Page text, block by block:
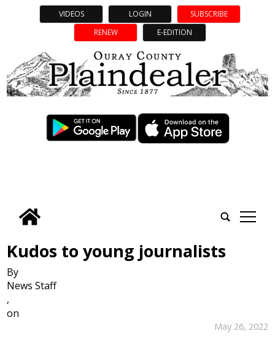
VIDEOS LOGIN
SUBSCRIBE
RENEW
E-EDITION
tap
Kudos to young journalists
By
News Staff
,
on
May 26, 2022